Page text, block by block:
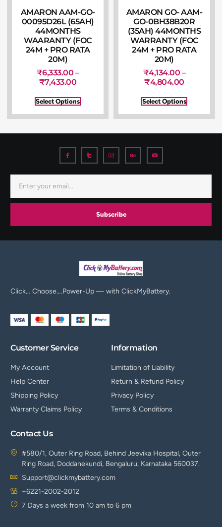
AMARON AAM-GO-
00095D26L (65AH)
44MONTHS
WAARANTY (FOC
24M + PRO RATA
20M)
₹6,333.00 –
₹7,433.00
Select Options
AMARON GO- AAM-
GO-0BH38B20R
(35AH) 44MONTHS
WARRANTY (FOC
24M + PRO RATA
20M)
₹4,134.00 –
₹4,804.00
Select Options
Subscribe
Click… Choose….Power-Up — with ClickMyBattery.
Customer Service
My Account
Help Center
Shipping Policy
Warranty Claims Policy
Information
Limitation of Liability
Return & Refund Policy
Privacy Policy
Terms & Conditions
Contact Us
#580/1, Outer Ring Road, Behind Jeevika Hospital, Outer
Ring Road, Doddanekundi, Bengaluru, Karnataka 560037.
Support@clickmybattery.com
+6221-2002-2012
7 Days a week from 10 am to 6 pm